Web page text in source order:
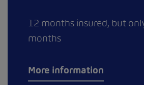
12 months insured, but
months
More information